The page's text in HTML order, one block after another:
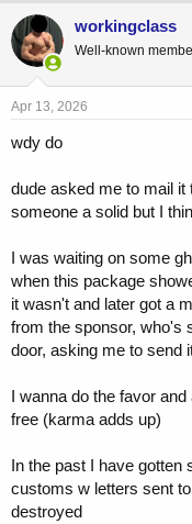
d
s
t
a
r
e
d
a
e
workingclass
Well-known
Apr 13, 2026
wdy do
dude asked me to mail it
someone a solid but I
I was waiting on some
when this package
it wasn't and later got a
from the sponsor, who's
door, asking me to send
I wanna do the favor
free (karma adds up)
In the past I have gotten
customs w letters sent
destroyed